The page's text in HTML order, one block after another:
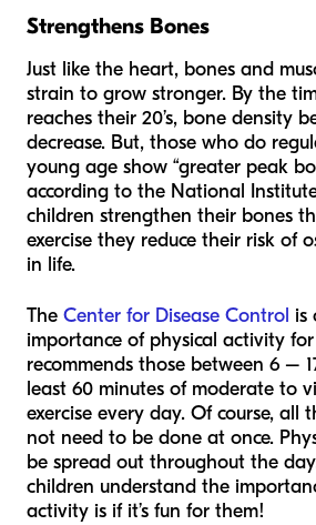
Strengthens Bones
Just like the heart, bones and
strain to grow stronger. By the
reaches their 20’s, bone density
decrease. But, those who do
young age show “greater peak
according to the National
children strengthen their bones
exercise they reduce their risk of
in life.
The Center for Disease Control is
importance of physical activity
recommends those between 6 –
least 60 minutes of moderate to
exercise every day. Of course, all
not need to be done at once.
be spread out throughout the
children understand the
activity is if it’s fun for them!